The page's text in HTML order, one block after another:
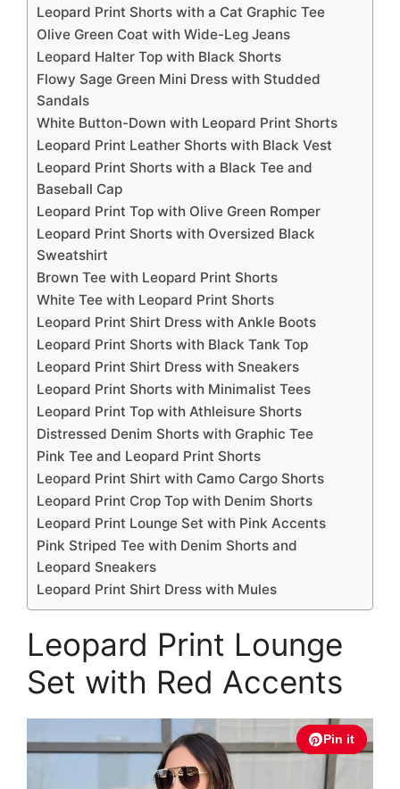
Leopard Print Shorts with a Cat Graphic Tee
Olive Green Coat with Wide-Leg Jeans
Leopard Halter Top with Black Shorts
Flowy Sage Green Mini Dress with Studded
Sandals
White Button-Down with Leopard Print Shorts
Leopard Print Leather Shorts with Black Vest
Leopard Print Shorts with a Black Tee and
Baseball Cap
Leopard Print Top with Olive Green Romper
Leopard Print Shorts with Oversized Black
Sweatshirt
Brown Tee with Leopard Print Shorts
White Tee with Leopard Print Shorts
Leopard Print Shirt Dress with Ankle Boots
Leopard Print Shorts with Black Tank Top
Leopard Print Shirt Dress with Sneakers
Leopard Print Shorts with Minimalist Tees
Leopard Print Top with Athleisure Shorts
Distressed Denim Shorts with Graphic Tee
Pink Tee and Leopard Print Shorts
Leopard Print Shirt with Camo Cargo Shorts
Leopard Print Crop Top with Denim Shorts
Leopard Print Lounge Set with Pink Accents
Pink Striped Tee with Denim Shorts and
Leopard Sneakers
Leopard Print Shirt Dress with Mules
Leopard Print Lounge
Set with Red Accents
Pin it